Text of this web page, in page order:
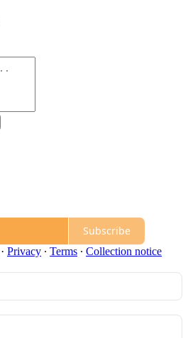
Subscribe
· Privacy ∙ Terms ∙ Collection notice